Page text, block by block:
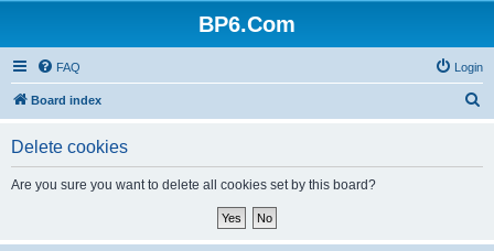
BP6.Com
FAQ Login
Board index
Delete cookies
Are you sure you want to delete all cookies set by this board?